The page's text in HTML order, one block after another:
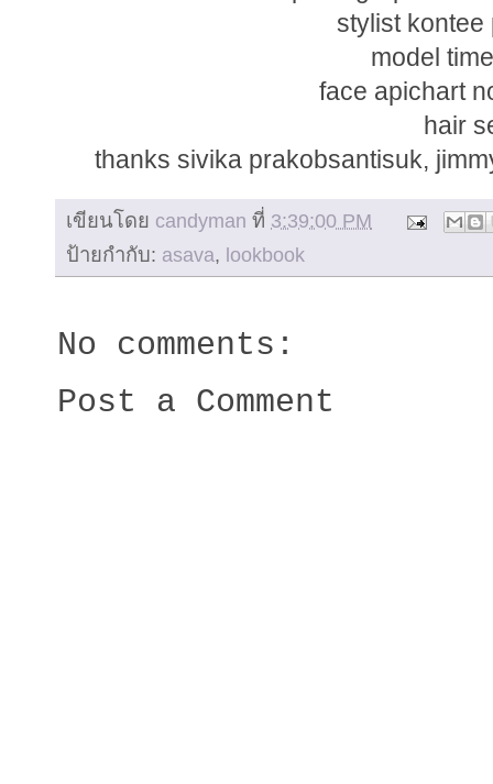
stylist kontee
model
face apichart
hair
thanks sivika prakobsantisuk,
เขียนโดย candyman ที่ 3:39:00 PM
ป้ายกำกับ: asava, lookbook
No comments:
Post a Comment